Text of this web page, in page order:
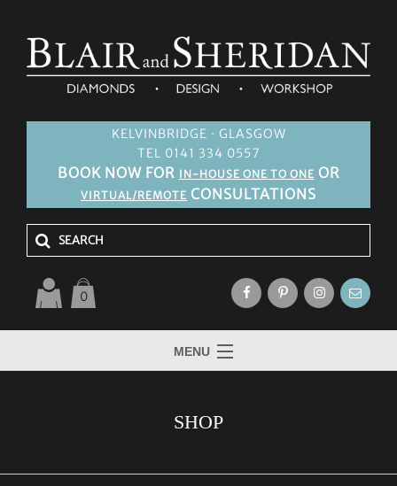
KELVINBRIDGE · GLASGOW
TEL 0141 334 0557
BOOK NOW FOR IN-HOUSE ONE TO ONE OR
VIRTUAL/REMOTE CONSULTATIONS
0
MENU
SHOP